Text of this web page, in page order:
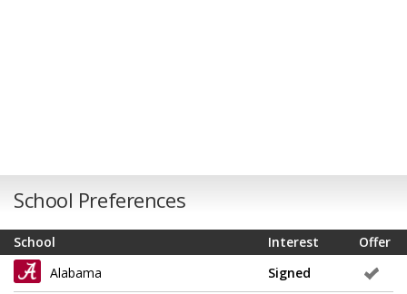
School Preferences
School Offer
Interest
Alabama
Signed